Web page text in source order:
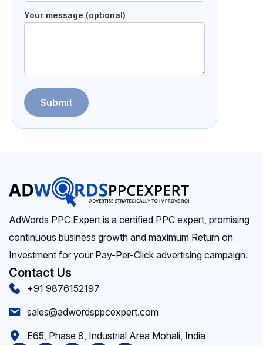
Your message (optional)
AdWords PPC Expert is a certified PPC expert, promising
continuous business growth and maximum Return on
Investment for your Pay-Per-Click advertising campaign.
Contact Us
+91 9876152197
sales@adwordsppcexpert.com
E65, Phase 8, Industrial Area Mohali, India